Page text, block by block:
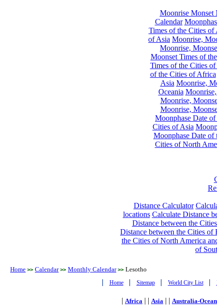
Moonrise Monset
Calendar
Times of the Cities of
of Asia Moonrise,
Moonrise,
Moonset Times of
Times of the Cities
of the Cities of Africa
Asia Moonrise,
Oceania
Moonrise,
Moonrise,
Moonphase Date
Cities of Asia
Moonphase Date of
Cities of North
Distance Calculator
locations Calculate Distance
Distance between the
Distance between the Cities of
the Cities of North America
of
Home >> Calendar >> Monthly Calendar >> Lesotho
| Home | Sitemap | World City List |
| Africa | | Asia | | Australia-